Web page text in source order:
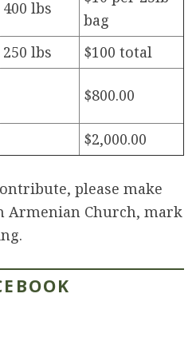
400 lbs
bag
250 lbs
$100 total
$800.00
$2,000.00
please make
Armenian Church, mark